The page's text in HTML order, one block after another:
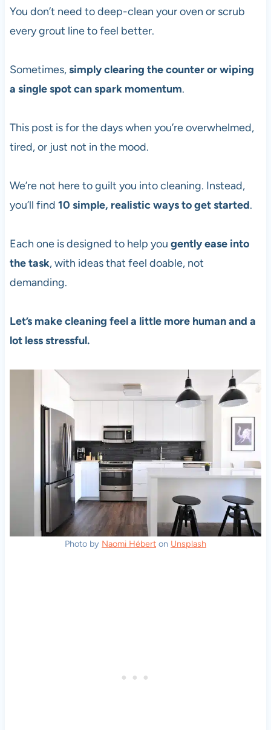
You don’t need to deep-clean your oven or scrub
every grout line to feel better.
Sometimes,simply clearing the counter or wiping
a single spot can spark momentum.
This post is for the days when you’re overwhelmed,
tired, or just not in the mood.
We’re not here to guilt you into cleaning. Instead,
you’ll find 10 simple, realistic ways to get started.
Each one is designed to help you gently ease into
the task, with ideas that feel doable, not
demanding.
Let’s make cleaning feel a little more human and a
lot less stressful.
Photo by Naomi Hébert on Unsplash